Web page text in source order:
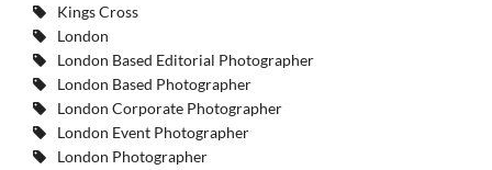
Kings Cross
London
London Based Editorial Photographer
London Based Photographer
London Corporate Photographer
London Event Photographer
London Photographer